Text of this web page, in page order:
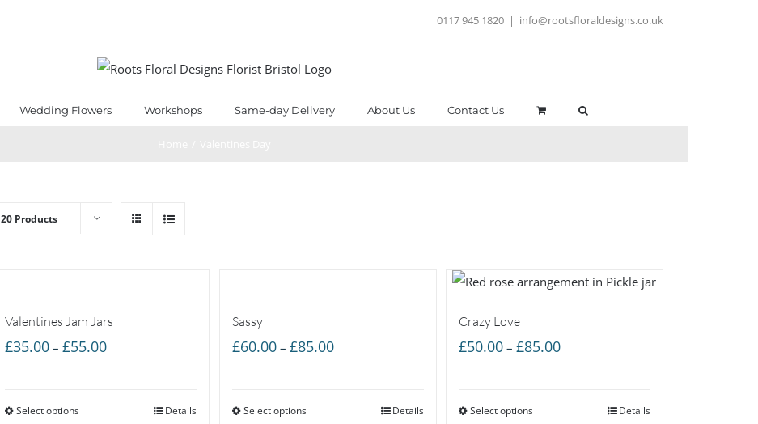
0117 945 1820 | info@rootsfloraldesigns.co.uk
Wedding Flowers Workshops Same-day Delivery About Us Contact Us
20 Products
Valentines Jam Jars
£35.00 – £55.00Price
Select options Details
Sassy
£60.00 – £85.00Price
Select options Details
Crazy Love
£50.00 – £85.00Price
Select options Details